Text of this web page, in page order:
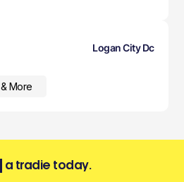
Logan City Dc
& More
a tradie today.